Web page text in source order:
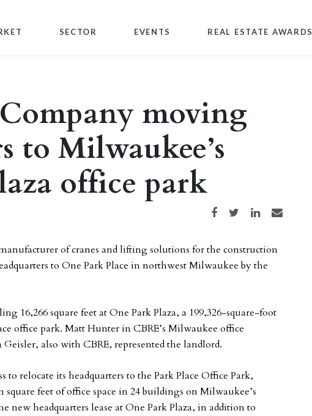
SECTOR EVENTS REAL ESTATE AWARDS
moving
to Milwaukee’s
office park
Share on Facebook
Share on TwitterShare on LinkedIn
Share via email
of cranes and lifting solutions for the construction
to One Park Place in northwest Milwaukee by the
16,266 square feet at One Park Plaza, a 199,326-square-foot
office park. Matt Hunter in CBRE’s Milwaukee office
also with CBRE, represented the landlord.
to relocate its headquarters to the Park Place Office Park,
feet of office space in 24 buildings on Milwaukee’s
new headquarters lease at One Park Plaza, in addition to